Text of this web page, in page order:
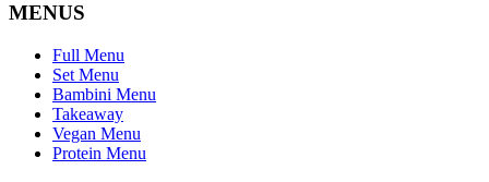
MENUS
Full Menu
Set Menu
Bambini Menu
Takeaway
Vegan Menu
Protein Menu